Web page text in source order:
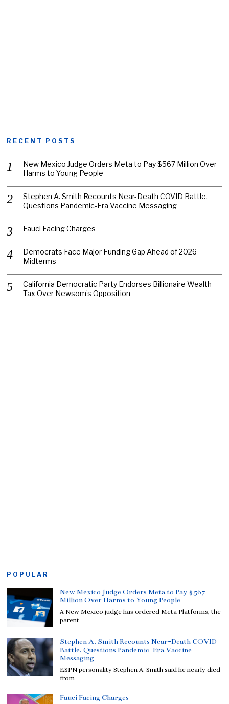
RECENT POSTS
New Mexico Judge Orders Meta to Pay $567 Million Over
Harms to Young People
Stephen A. Smith Recounts Near-Death COVID Battle,
Questions Pandemic-Era Vaccine Messaging
Fauci Facing Charges
Democrats Face Major Funding Gap Ahead of 2026
Midterms
California Democratic Party Endorses Billionaire Wealth
Tax Over Newsom’s Opposition
POPULAR
New Mexico Judge Orders Meta to Pay $567
Million Over Harms to Young People
A New Mexico judge has ordered Meta Platforms, the
parent
Stephen A. Smith Recounts Near-Death COVID
Battle, Questions Pandemic-Era Vaccine
Messaging
ESPN personality Stephen A. Smith said he nearly died
from
Fauci Facing Charges